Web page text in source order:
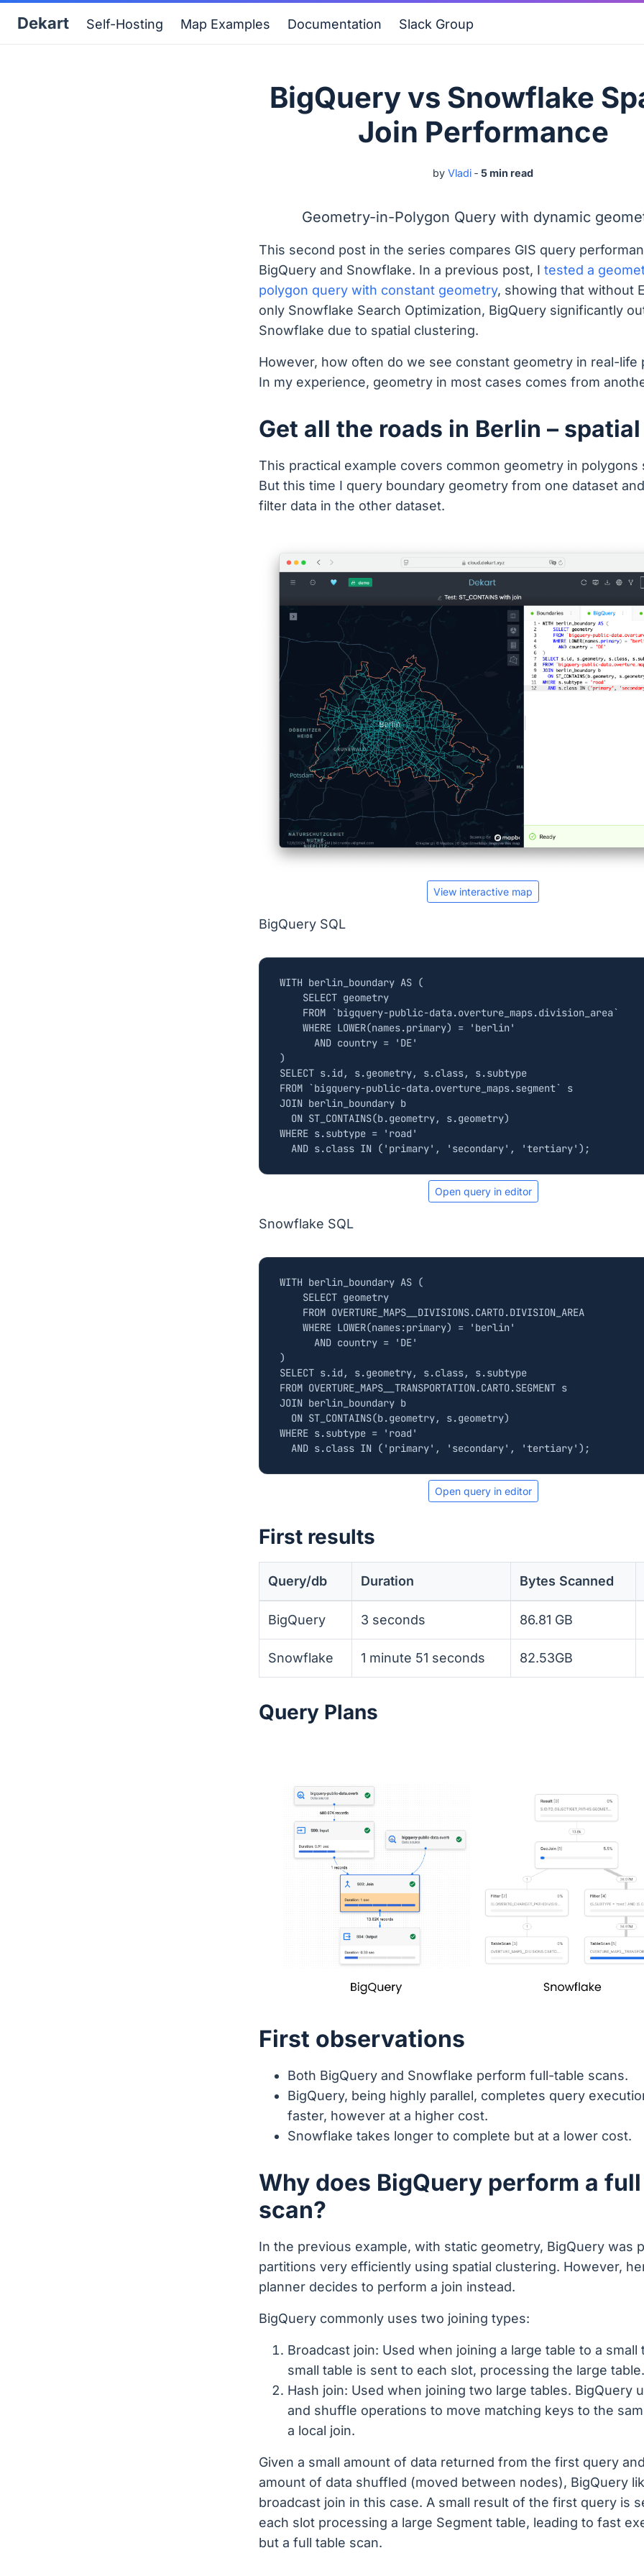
Dekart Self-Hosting Map Examples Documentation Slack Group
BigQuery vs Snowflake
Join Performance
by Vladi ‐ 5 min read
Geometry-in-Polygon Query with dynamic
This second post in the series compares GIS query
BigQuery and Snowflake. In a previous post, I tested a
polygon query with constant geometry, showing that without
only Snowflake Search Optimization, BigQuery significantly
Snowflake due to spatial clustering.
However, how often do we see constant geometry in real-life
In my experience, geometry in most cases comes from
Get all the roads in Berlin –
This practical example covers common geometry in polygons
But this time I query boundary geometry from one dataset
filter data in the other dataset.
View interactive map
BigQuery SQL
WITH berlin_boundary AS (
SELECT geometry
FROM
`bigquery-public-data.overture_maps.division_area`
WHERE LOWER(names.primary) =
'berlin'
AND country =
'DE'
)
SELECT s.id , s.geometry, s.class, s.subtype
FROM
`bigquery-public-data.overture_maps.segment`
s
JOIN berlin_boundary b
ON ST_CONTAINS(b.geometry, s.geometry)
WHERE s.subtype =
'road'
AND s.class IN ( 'primary' , 'secondary' , 'tertiary' );
Open query in editor
Snowflake SQL
WITH berlin_boundary AS (
SELECT geometry
FROM OVERTURE_MAPS__DIVISIONS.CARTO.DIVISION_AREA
WHERE LOWER(names:primary) =
'berlin'
AND country =
'DE'
)
SELECT s.id , s.geometry, s.class, s.subtype
FROM OVERTURE_MAPS__TRANSPORTATION .CARTO.SEGMENT s
JOIN berlin_boundary b
ON ST_CONTAINS(b.geometry, s.geometry)
WHERE s.subtype =
'road'
AND s.class IN ( 'primary' , 'secondary' , 'tertiary' );
Open query in editor
First results
Query/db Duration Bytes Scanned
BigQuery 3 seconds 86.81 GB
Snowflake 1 minute 51 seconds 82.53GB
Query Plans
First observations
Both BigQuery and Snowflake perform full-table scans.
BigQuery, being highly parallel, completes query
faster, however at a higher cost.
Snowflake takes longer to complete but at a lower cost.
Why does BigQuery perform a full
scan?
In the previous example, with static geometry, BigQuery was
partitions very efficiently using spatial clustering. However,
planner decides to perform a join instead.
BigQuery commonly uses two joining types:
Broadcast join: Used when joining a large table to a small
small table is sent to each slot, processing the large table.
Hash join: Used when joining two large tables. BigQuery
and shuffle operations to move matching keys to the
a local join.
Given a small amount of data returned from the first query
amount of data shuffled (moved between nodes), BigQuery
broadcast join in this case. A small result of the first query is
each slot processing a large Segment table, leading to fast
but a full table scan.